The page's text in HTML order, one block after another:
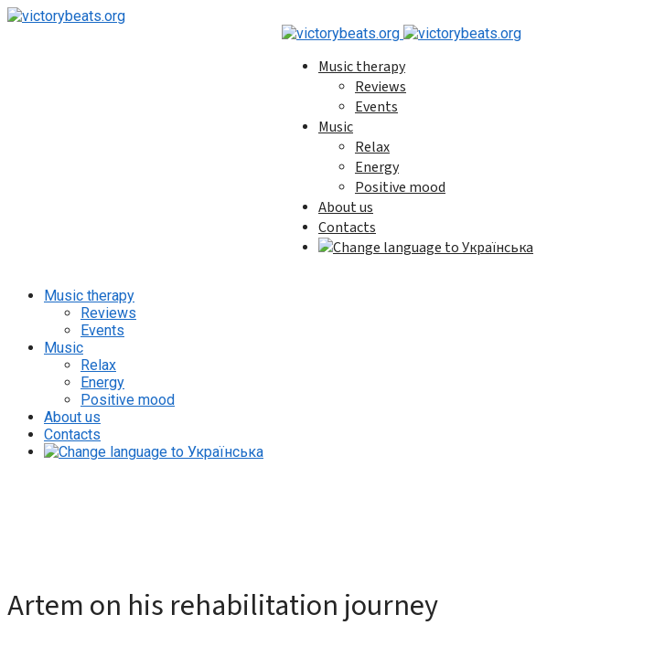
Music therapy
Reviews
Events
Music
Relax
Energy
Positive mood
About us
Contacts
Music therapy
Reviews
Events
Music
Relax
Energy
Positive mood
About us
Contacts
Artem on his rehabilitation journey